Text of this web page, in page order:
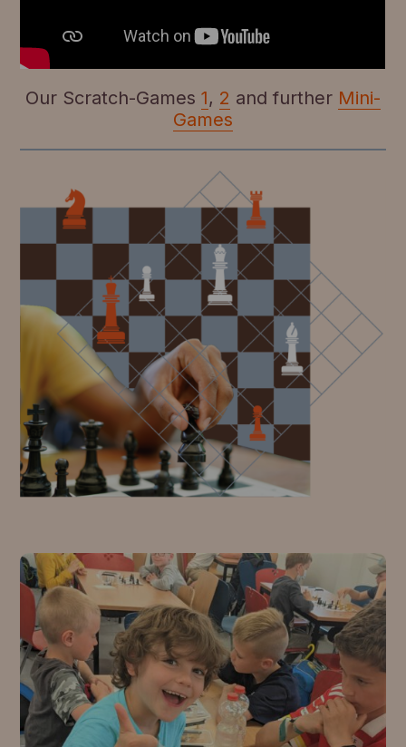
Our Scratch-Games 1, 2 and further Mini-
Games